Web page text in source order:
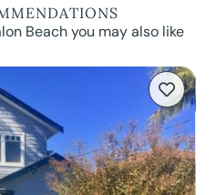
Beach you may also like